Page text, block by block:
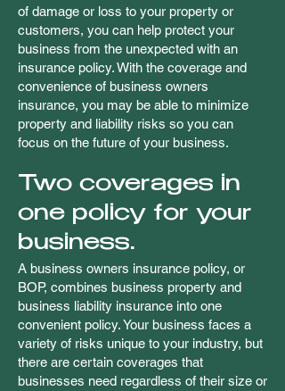
of damage or loss to your property or
customers, you can help protect your
business from the unexpected with an
insurance policy. With the coverage and
convenience of business owners
insurance, you may be able to minimize
property and liability risks so you can
focus on the future of your business.
Two coverages in
one policy for your
business.
A business owners insurance policy, or
BOP, combines business property and
business liability insurance into one
convenient policy. Your business faces a
variety of risks unique to your industry, but
there are certain coverages that
businesses need regardless of their size or